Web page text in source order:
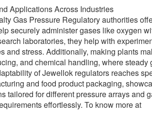
Applications Across Industries
Gas Pressure Regulatory authorities
securely administer gases like oxygen
laboratories, they help with
and stress. Additionally, making plants
and chemical handling, where
of Jewellok regulators reaches
and food product packaging,
tailored for different pressure arrays and
effortlessly. To know more at